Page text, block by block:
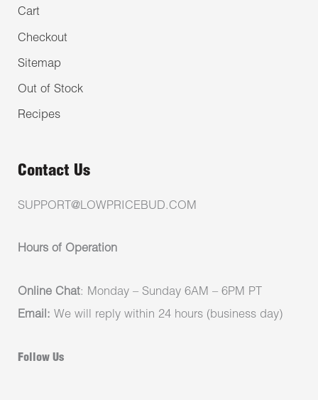
Cart
Checkout
Sitemap
Out of Stock
Recipes
Contact Us
SUPPORT@LOWPRICEBUD.COM
Hours of Operation
Online Chat: Monday – Sunday 6AM – 6PM PT
Email: We will reply within 24 hours (business day)
Follow Us